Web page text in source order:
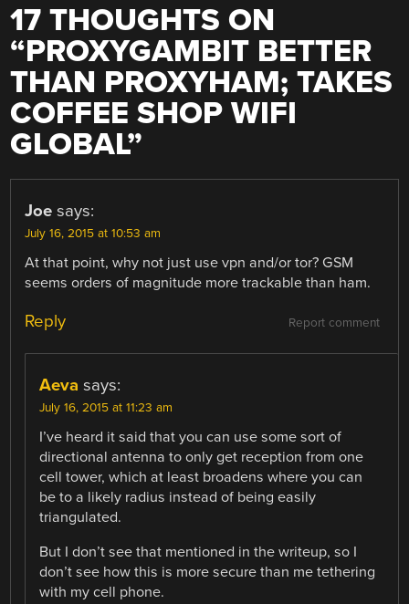
17 THOUGHTS ON
“PROXYGAMBIT BETTER
THAN PROXYHAM; TAKES
COFFEE SHOP WIFI
GLOBAL”
Joe says:
July 16, 2015 at 10:53 am
At that point, why not just use vpn and/or tor? GSM
seems orders of magnitude more trackable than ham.
Report comment
Reply
Aeva says:
July 16, 2015 at 11:23 am
I’ve heard it said that you can use some sort of
directional antenna to only get reception from one
cell tower, which at least broadens where you can
be to a likely radius instead of being easily
triangulated.
But I don’t see that mentioned in the writeup, so I
don’t see how this is more secure than me tethering
with my cell phone.